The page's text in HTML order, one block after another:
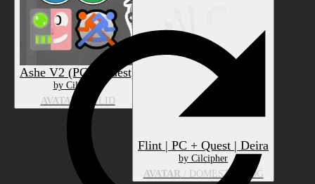
Ashe V2 (PC + Quest)
by Cilcipher
AVATAR
/ FELID
Flint | PC + Quest | Deira
by Cilcipher
AVATAR / DOMESTIC DOG